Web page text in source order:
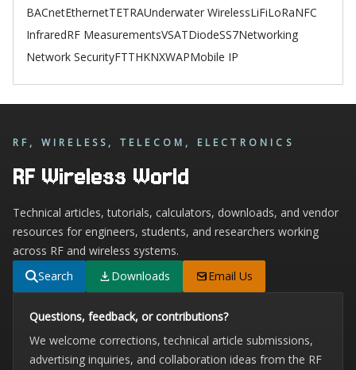
BACnetEthernetTETRAUnderwater WirelessLiFiLoRaNFC
InfraredRF MeasurementsVSATDiodeSS7Networking
Network SecurityFTTHKNXWAPMobile IP
RF, WIRELESS, TELECOM, ELECTRONICS
RF Wireless World
Technical articles, tutorials, calculators, downloads, and vendor
resources for engineers, students, and researchers working
across RF and wireless systems.
Search
Downloads Email Us
Questions, feedback, or contributions?
We welcome corrections, technical article submissions,
advertising inquiries, and collaboration ideas from the RF